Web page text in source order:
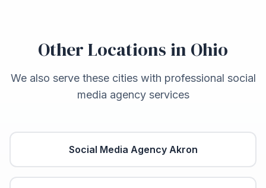
Other Locations in Ohio
We also serve these cities with professional social
media agency services
Social Media Agency Akron